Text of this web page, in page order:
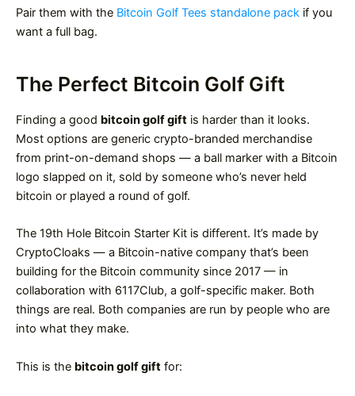
Pair them with the Bitcoin Golf Tees standalone pack if you
want a full bag.
The Perfect Bitcoin Golf Gift
Finding a good bitcoin golf gift is harder than it looks.
Most options are generic crypto-branded merchandise
from print-on-demand shops — a ball marker with a Bitcoin
logo slapped on it, sold by someone who’s never held
bitcoin or played a round of golf.
The 19th Hole Bitcoin Starter Kit is different. It’s made by
CryptoCloaks — a Bitcoin-native company that’s been
building for the Bitcoin community since 2017 — in
collaboration with 6117Club, a golf-specific maker. Both
things are real. Both companies are run by people who are
into what they make.
This is the bitcoin golf gift for: